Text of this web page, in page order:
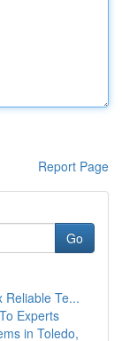
Report Page
Go
Reliable Te...
Experts
in Toledo,